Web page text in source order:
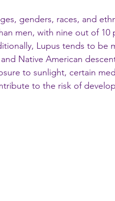
genders, races, and
men, with nine out of
Lupus tends to be
Native American
to sunlight, certain
to the risk of